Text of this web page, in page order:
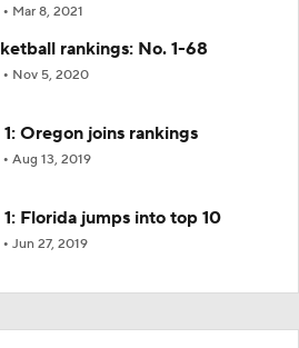
Mar 8, 2021
rankings: No. 1-68
Nov 5, 2020
Oregon joins rankings
Aug 13, 2019
Florida jumps into top 10
Jun 27, 2019